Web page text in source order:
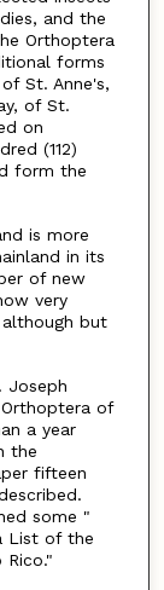
and the
Orthoptera
forms
St. Anne's,
of St.
on
(112)
form the
is more
in its
of new
very
but
Joseph
of
a year
the
fifteen
some "
List of the